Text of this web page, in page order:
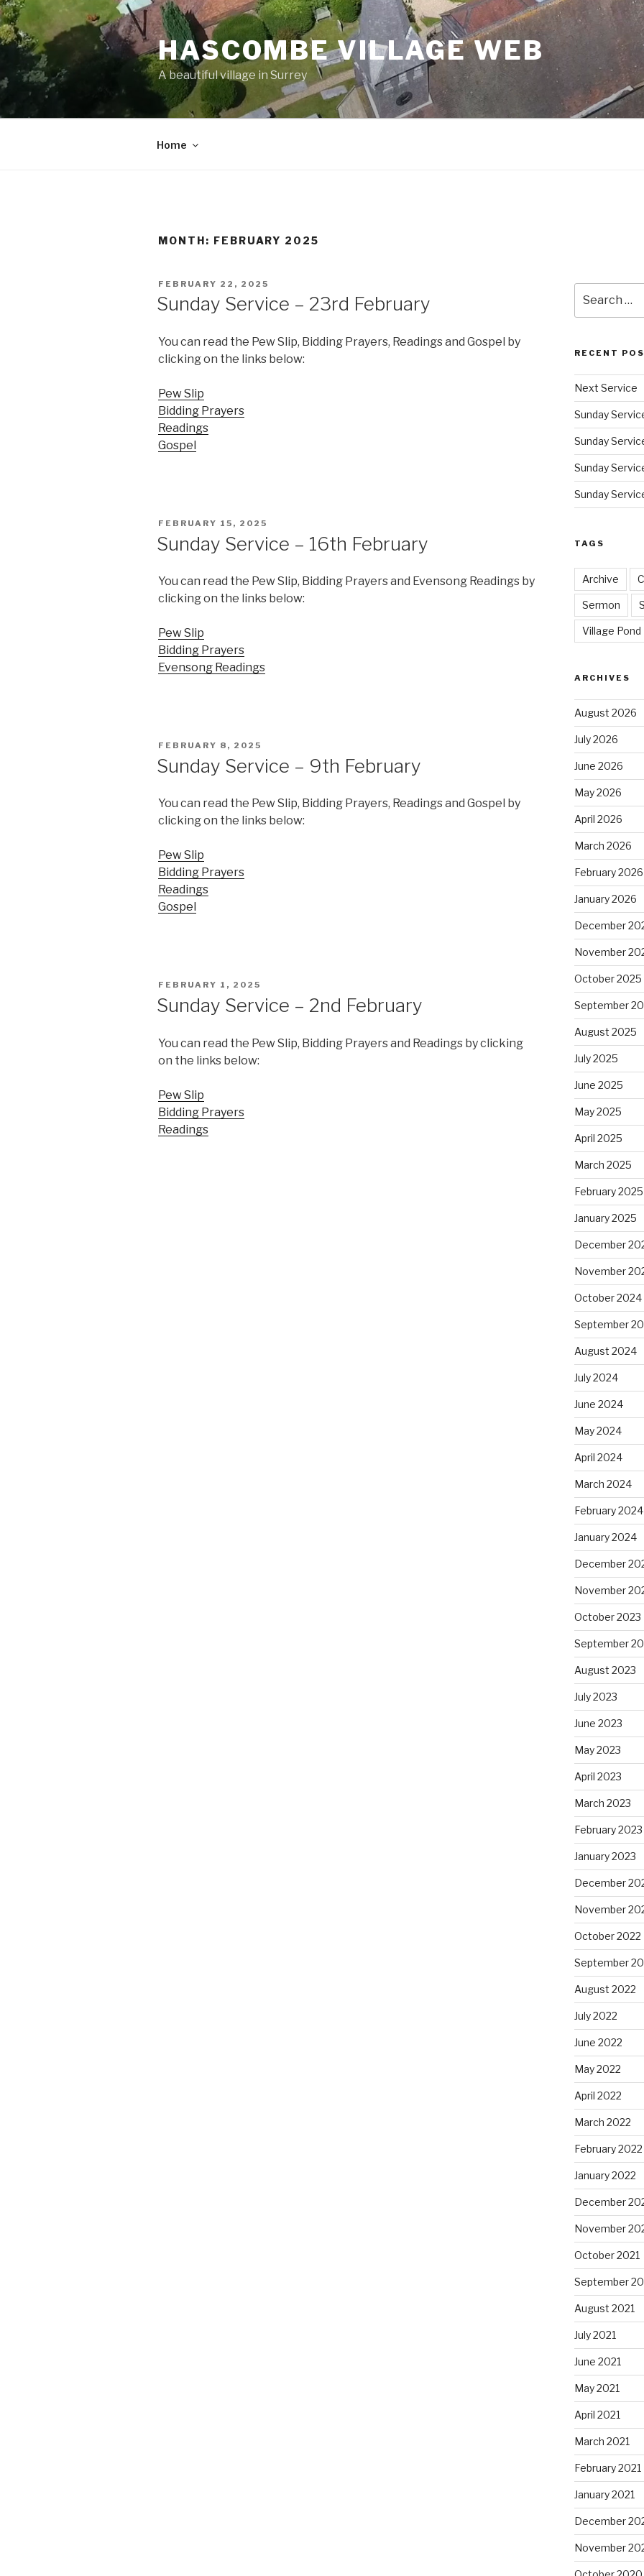
Skip
to
content
HASCOMBE VILLAGE WEB
A beautiful village in Surrey
Home
MONTH: FEBRUARY 2025
POSTED
FEBRUARY 22, 2025
Sunday Service – 23rd February
You can read the Pew Slip, Bidding Prayers, Readings and Gospel by
clicking on the links below:
Pew Slip
Bidding Prayers
Readings
Gospel
POSTED
FEBRUARY 15, 2025
Sunday Service – 16th February
You can read the Pew Slip, Bidding Prayers and Evensong Readings by
clicking on the links below:
Pew Slip
Bidding Prayers
Evensong Readings
POSTED
FEBRUARY 8, 2025
Sunday Service – 9th February
You can read the Pew Slip, Bidding Prayers, Readings and Gospel by
clicking on the links below:
Pew Slip
Bidding Prayers
Readings
Gospel
POSTED
FEBRUARY 1, 2025
Sunday Service – 2nd February
You can read the Pew Slip, Bidding Prayers and Readings by clicking
on the links below:
Pew Slip
Bidding Prayers
Readings
for:
RECENT
Next Service
Sunday
Sunday
Sunday
Sunday
TAGS
Archive
Sermon
Village Pond
ARCHIVES
August 2026
July 2026
June 2026
May 2026
April 2026
March 2026
February 2026
January 2026
December
November
October 2025
September
August 2025
July 2025
June 2025
May 2025
April 2025
March 2025
February 2025
January 2025
December
November
October 2024
September
August 2024
July 2024
June 2024
May 2024
April 2024
March 2024
February 2024
January 2024
December
November
October 2023
September
August 2023
July 2023
June 2023
May 2023
April 2023
March 2023
February 2023
January 2023
December
November
October 2022
September
August 2022
July 2022
June 2022
May 2022
April 2022
March 2022
February 2022
January 2022
December
November
October 2021
September
August 2021
July 2021
June 2021
May 2021
April 2021
March 2021
February 2021
January 2021
December
November